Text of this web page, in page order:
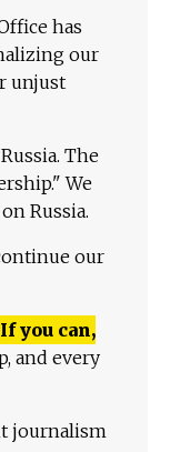
has
our
unjust
The
We
Russia.
our
you can,
and every
journalism